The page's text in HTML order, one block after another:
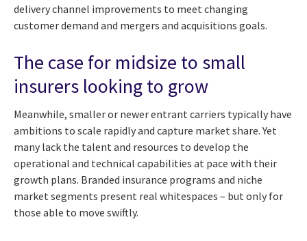
delivery channel improvements to meet changing
customer demand and mergers and acquisitions goals.
The case for midsize to small
insurers looking to grow
Meanwhile, smaller or newer entrant carriers typically have
ambitions to scale rapidly and capture market share. Yet
many lack the talent and resources to develop the
operational and technical capabilities at pace with their
growth plans. Branded insurance programs and niche
market segments present real whitespaces – but only for
those able to move swiftly.